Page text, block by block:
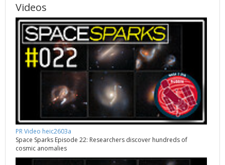
Videos
PR Video heic2603a
Space Sparks Episode 22: Researchers discover hundreds of
cosmic anomalies